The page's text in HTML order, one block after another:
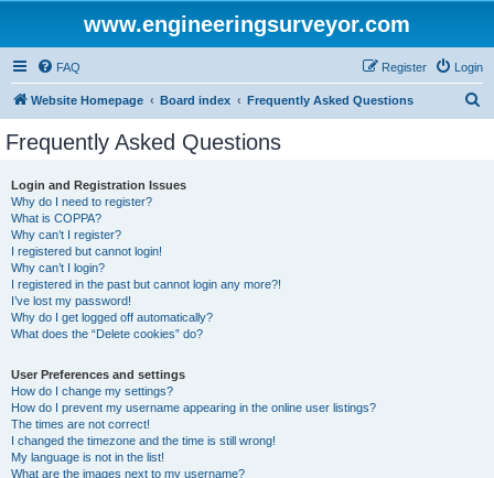
www.engineeringsurveyor.com
FAQ Login
Register
Website Homepage Board index Frequently Asked Questions
Frequently Asked Questions
Login and Registration Issues
Why do I need to register?
What is COPPA?
Why can’t I register?
I registered but cannot login!
Why can’t I login?
I registered in the past but cannot login any more?!
I’ve lost my password!
Why do I get logged off automatically?
What does the “Delete cookies” do?
User Preferences and settings
How do I change my settings?
How do I prevent my username appearing in the online user listings?
The times are not correct!
I changed the timezone and the time is still wrong!
My language is not in the list!
What are the images next to my username?